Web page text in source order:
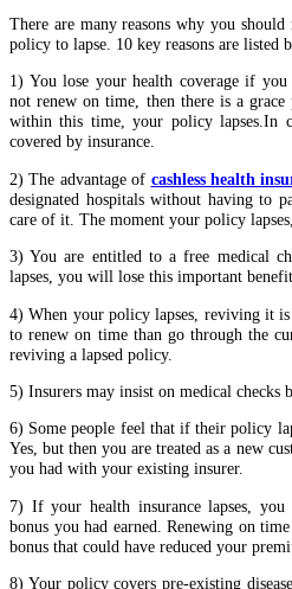
There are many reasons why you
policy to lapse. 10 key reasons are listed
1) You lose your health coverage if
not renew on time, then there is a
within this time, your policy
covered by insurance.
2) The advantage of cashless health
designated hospitals without having to
care of it. The moment your policy
3) You are entitled to a free medical
lapses, you will lose this important benefit.
4) When your policy lapses, reviving it
to renew on time than go through the
reviving a lapsed policy.
5) Insurers may insist on medical checks
6) Some people feel that if their policy
Yes, but then you are treated as a new
you had with your existing insurer.
7) If your health insurance lapses,
bonus you had earned. Renewing on
bonus that could have reduced your
8) Your policy covers pre-existing